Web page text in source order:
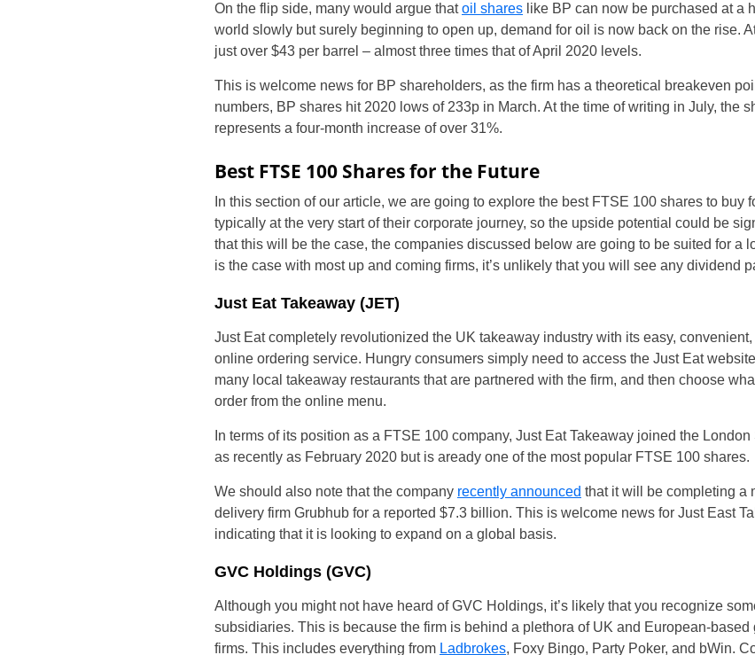
On the flip side, many would argue thatoil shares like BP can now be purchased at a
world slowly but surely beginning to open up, demand for oil is now back on the rise.
just over $43 per barrel – almost three times that of April 2020 levels.
This is welcome news for BP shareholders, as the firm has a theoretical breakeven
numbers, BP shares hit 2020 lows of 233p in March. At the time of writing in July, the
represents a four-month increase of over 31%.
Best FTSE 100 Shares for the Future
In this section of our article, we are going to explore the best FTSE 100 shares to buy
typically at the very start of their corporate journey, so the upside potential could be
that this will be the case, the companies discussed below are going to be suited for a
is the case with most up and coming firms, it’s unlikely that you will see any dividend
Just Eat Takeaway (JET)
Just Eat completely revolutionized the UK takeaway industry with its easy,
online ordering service. Hungry consumers simply need to access the Just Eat
many local takeaway restaurants that are partnered with the firm, and then choose
order from the online menu.
In terms of its position as a FTSE 100 company, Just Eat Takeaway joined the
as recently as February 2020 but is aready one of the most popular FTSE 100 shares.
We should also note that the company recently announced that it will be completing a
delivery firm Grubhub for a reported $7.3 billion. This is welcome news for Just East
indicating that it is looking to expand on a global basis.
GVC Holdings (GVC)
Although you might not have heard of GVC Holdings, it’s likely that you recognize
subsidiaries. This is because the firm is behind a plethora of UK and European-based
firms. This includes everything from Ladbrokes, Foxy Bingo, Party Poker, and bWin.